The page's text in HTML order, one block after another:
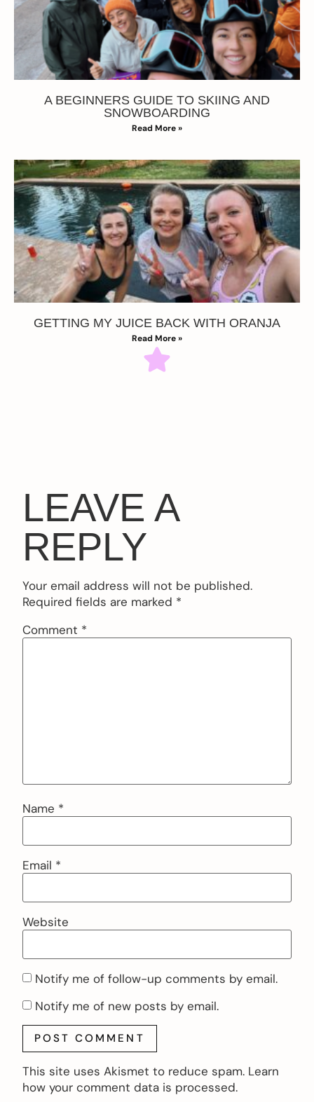
A BEGINNERS GUIDE TO SKIING AND
SNOWBOARDING
Read More »
GETTING MY JUICE BACK WITH ORANJA
Read More »
LEAVE A
REPLY
Your email address will not be published.
Required fields are marked *
Comment *
Name *
Email *
Website
Notify me of follow-up comments by email.
Notify me of new posts by email.
This site uses Akismet to reduce spam. Learn
how your comment data is processed.